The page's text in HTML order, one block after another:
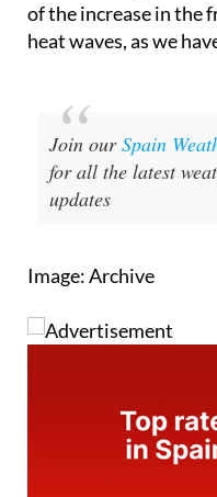
of the increase in the
heat waves, as we
Join ourSpain
for all the latest
updates
Image: Archive